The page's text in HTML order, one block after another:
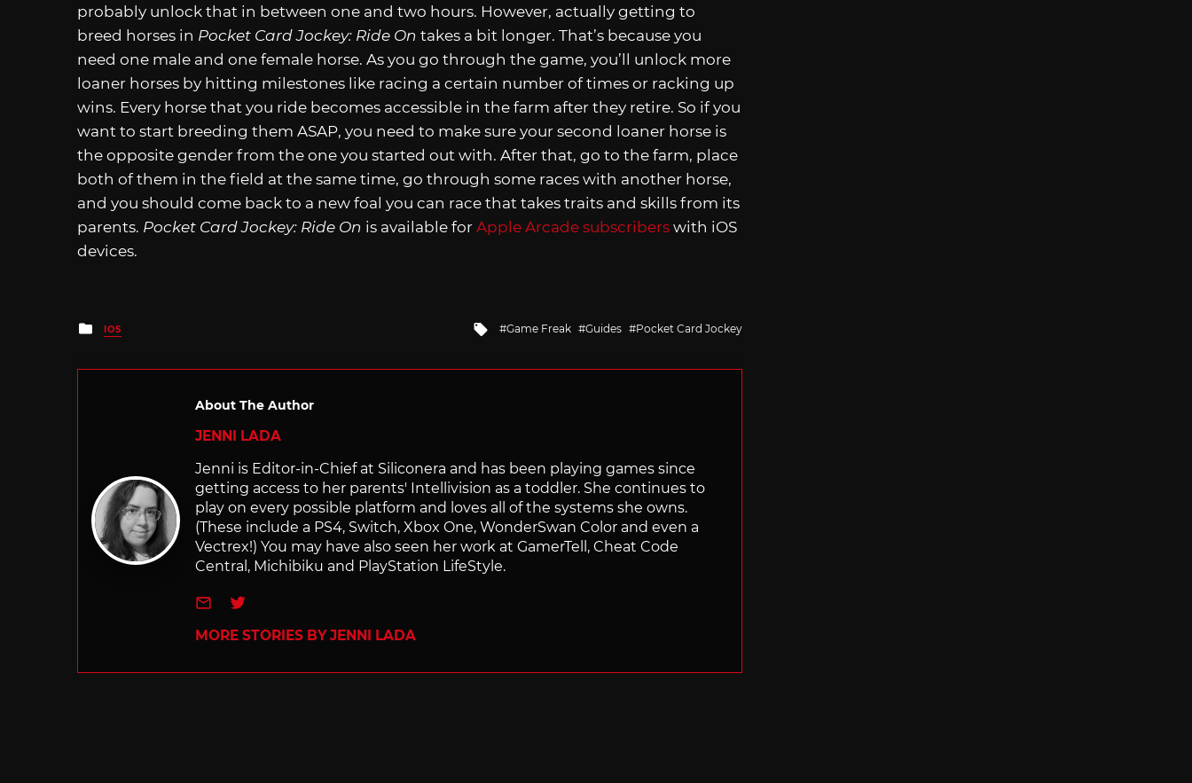
probably unlock that in between one and two hours. However, actually getting to
breed horses in Pocket Card Jockey: Ride On takes a bit longer. That’s because you
need one male and one female horse. As you go through the game, you’ll unlock more
loaner horses by hitting milestones like racing a certain number of times or racking up
wins. Every horse that you ride becomes accessible in the farm after they retire. So if you
want to start breeding them ASAP, you need to make sure your second loaner horse is
the opposite gender from the one you started out with. After that, go to the farm, place
both of them in the field at the same time, go through some races with another horse,
and you should come back to a new foal you can race that takes traits and skills from its
parents. Pocket Card Jockey: Ride On is available for Apple Arcade subscribers with iOS
devices.
Posted
in
IOS
Tagged
Game Freak Guides Pocket Card Jockey
About The Author
JENNI LADA
Jenni is Editor-in-Chief at Siliconera and has been playing games since
getting access to her parents' Intellivision as a toddler. She continues to
play on every possible platform and loves all of the systems she owns.
(These include a PS4, Switch, Xbox One, WonderSwan Color and even a
Vectrex!) You may have also seen her work at GamerTell, Cheat Code
Central, Michibiku and PlayStation LifeStyle.
e-mailTwitter
MORE STORIES BY JENNI LADA